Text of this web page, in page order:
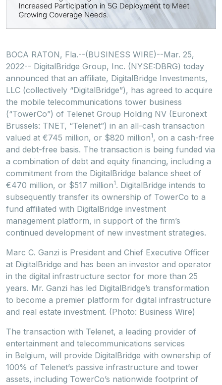
BOCA RATON, Fla.--(BUSINESS WIRE)--Mar. 25,
2022-- DigitalBridge Group, Inc. (NYSE:DBRG) today
announced that an affiliate, DigitalBridge Investments,
LLC (collectively “DigitalBridge”), has agreed to acquire
the mobile telecommunications tower business
(“TowerCo”) of Telenet Group Holding NV (Euronext
Brussels: TNET, “Telenet”) in an all-cash transaction
valued at €745 million, or $820 million1, on a cash-free
and debt-free basis. The transaction is being funded via
a combination of debt and equity financing, including a
commitment from the DigitalBridge balance sheet of
€470 million, or $517 million1. DigitalBridge intends to
subsequently transfer its ownership of TowerCo to a
fund affiliated with DigitalBridge investment
management platform, in support of the firm’s
continued development of new investment strategies.
Marc C. Ganzi is President and Chief Executive Officer
at DigitalBridge and has been an investor and operator
in the digital infrastructure sector for more than 25
years. Mr. Ganzi has led DigitalBridge’s transformation
to become a premier platform for digital infrastructure
and real estate investment. (Photo: Business Wire)
The transaction with Telenet, a leading provider of
entertainment and telecommunications services
in Belgium, will provide DigitalBridge with ownership of
100% of Telenet’s passive infrastructure and tower
assets, including TowerCo’s nationwide footprint of